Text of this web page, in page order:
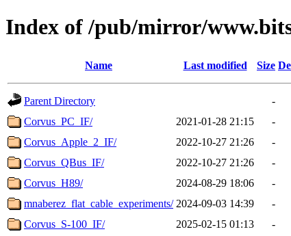
Index of /pub/mirror/
Name Last modified Size
Parent Directory
-
Corvus_PC_IF/
2021-01-28 21:15
-
Corvus_Apple_2_IF/
2022-10-27 21:26
-
Corvus_QBus_IF/
2022-10-27 21:26
-
Corvus_H89/
2024-08-29 18:06
-
mnaberez_flat_cable_experiments/ 2024-09-03 14:39
-
Corvus_S-100_IF/
2025-02-15 01:13 -